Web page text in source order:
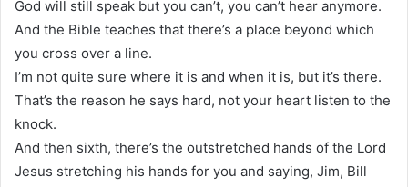
God will still speak but you can’t, you can’t hear anymore.
And the Bible teaches that there’s a place beyond which
you cross over a line.
I’m not quite sure where it is and when it is, but it’s there.
That’s the reason he says hard, not your heart listen to the
knock.
And then sixth, there’s the outstretched hands of the Lord
Jesus stretching his hands for you and saying, Jim, Bill